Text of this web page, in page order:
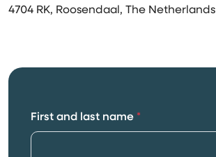
4704 RK, Roosendaal, The Netherlands
First and last name *